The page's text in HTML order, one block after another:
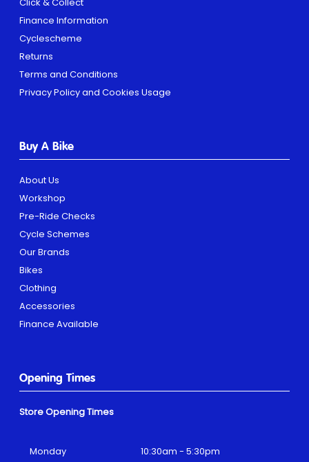
Finance Information
Cyclescheme
Returns
Terms and Conditions
Privacy Policy and Cookies Usage
Buy A Bike
About Us
Workshop
Pre-Ride Checks
Cycle Schemes
Our Brands
Bikes
Clothing
Accessories
Finance Available
Opening Times
Store Opening Times
Monday
10:30am - 5:30pm